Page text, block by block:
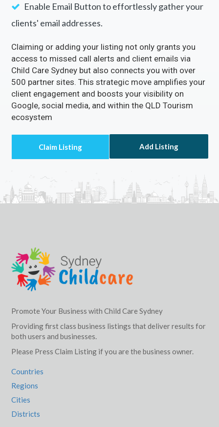
Enable Email Button to effortlessly gather your
clients' email addresses.
Claiming or adding your listing not only grants you
access to missed call alerts and client emails via
Child Care Sydney but also connects you with over
500 partner sites. This strategic move amplifies your
client engagement and boosts your visibility on
Google, social media, and within the QLD Tourism
ecosystem
Add Listing
Promote Your Business with Child Care Sydney
Providing first class business listings that deliver results for
both users and businesses.
Please Press Claim Listing if you are the business owner.
Countries
Regions
Cities
Districts